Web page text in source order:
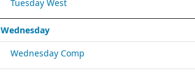
Tuesday West
Wednesday
Wednesday Comp